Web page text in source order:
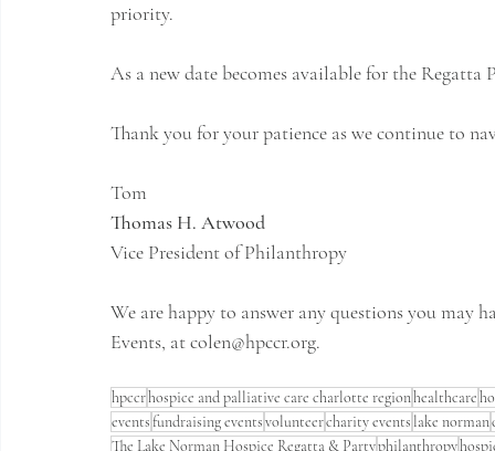
priority.
As a new date becomes available for the
Thank you for your patience as we continue to
Tom
Thomas H. Atwood
Vice President of Philanthropy
We are happy to answer any questions you may
Events, at colen@hpccr.org.
hpccrhospice and palliative care charlotte regionhealthcare
eventsfundraising eventsvolunteercharity events lake norman
The Lake Norman Hospice Regatta & Partyphilanthropy